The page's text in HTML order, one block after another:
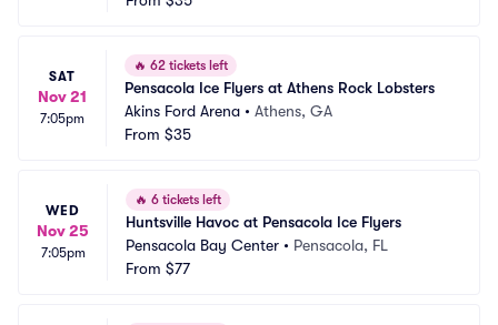
SAT
Nov 21
7:05pm
🔥 62 tickets left
Pensacola Ice Flyers at Athens Rock Lobsters
Akins Ford Arena • Athens, GA
From $35
WED
Nov 25
7:05pm
🔥 6 tickets left
Huntsville Havoc at Pensacola Ice Flyers
Pensacola Bay Center • Pensacola, FL
From $77